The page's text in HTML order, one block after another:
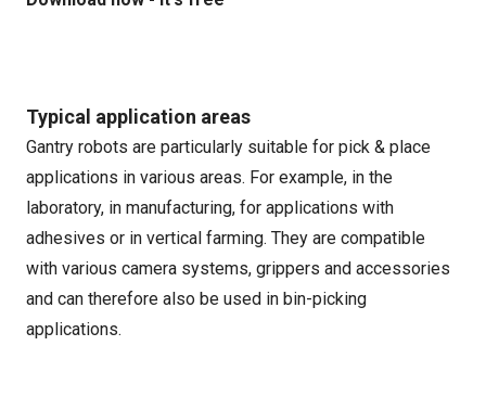
Typical application areas
Gantry robots are particularly suitable for pick & place
applications in various areas. For example, in the
laboratory, in manufacturing, for applications with
adhesives or in vertical farming. They are compatible
with various camera systems, grippers and accessories
and can therefore also be used in bin-picking
applications.